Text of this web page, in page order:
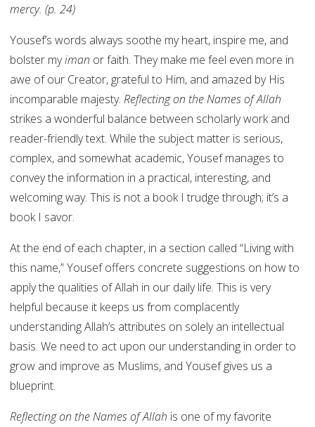
mercy. (p. 24)
Yousef’s words always soothe my heart, inspire me, and
bolster myiman or faith. They make me feel even more in
awe of our Creator, grateful to Him, and amazed by His
incomparable majesty. Reflecting on the Names of Allah
strikes a wonderful balance between scholarly work and
reader-friendly text. While the subject matter is serious,
complex, and somewhat academic, Yousef manages to
convey the information in a practical, interesting, and
welcoming way. This is not a book I trudge through; it’s a
book I savor.
At the end of each chapter, in a section called “Living with
this name,” Yousef offers concrete suggestions on how to
apply the qualities of Allah in our daily life. This is very
helpful because it keeps us from complacently
understanding Allah’s attributes on solely an intellectual
basis. We need to act upon our understanding in order to
grow and improve as Muslims, and Yousef gives us a
blueprint.
Reflecting on the Names of Allah is one of my favorite